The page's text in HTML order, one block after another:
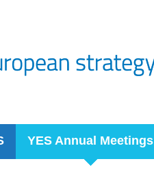
YES Annual Meetings